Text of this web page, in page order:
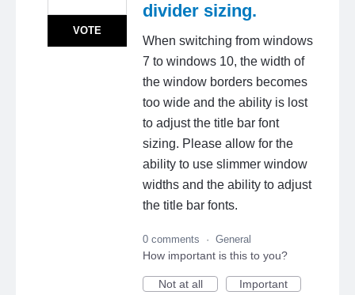
divider sizing.
When switching from windows
7 to windows 10, the width of
the window borders becomes
too wide and the ability is lost
to adjust the title bar font
sizing. Please allow for the
ability to use slimmer window
widths and the ability to adjust
the title bar fonts.
VOTE
0 comments · General
How important is this to you?
Not at all Important